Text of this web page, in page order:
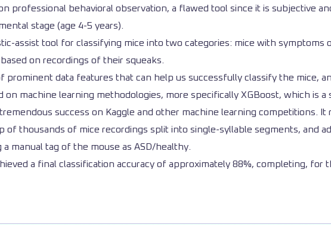
professional behavioral observation, a flawed tool since it is subjective
stage (age 4-5 years).
assist tool for classifying mice into two categories: mice with symptoms
on recordings of their squeaks.
prominent data features that can help us successfully classify the mice,
on machine learning methodologies, more specifically XGBoost, which is
success on Kaggle and other machine learning competitions. It
thousands of mice recordings split into single-syllable segments, and
manual tag of the mouse as ASD/healthy.
a final classification accuracy of approximately 88%, completing,